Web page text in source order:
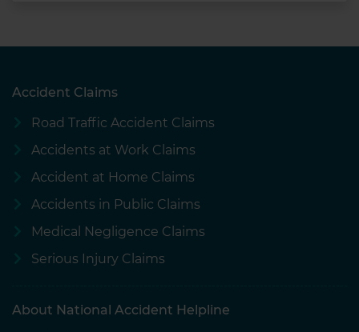
Accident Claims
Road Traffic Accident Claims
Accidents at Work Claims
Accident at Home Claims
Accidents in Public Claims
Medical Negligence Claims
Serious Injury Claims
About National Accident Helpline